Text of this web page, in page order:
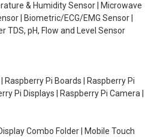
& Humidity Sensor | Microwave
| Biometric/ECG/EMG Sensor |
TDS, pH, Flow and Level Sensor
Raspberry Pi Boards | Raspberry Pi
Pi Displays | Raspberry Pi Camera |
Combo Folder | Mobile Touch